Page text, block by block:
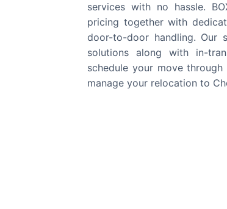
services with no hassle.
pricing together with
door-to-door handling. Our
solutions along with in-
schedule your move
manage your relocation to